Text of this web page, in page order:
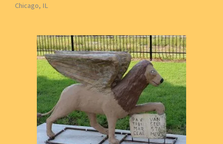
Chicago, IL